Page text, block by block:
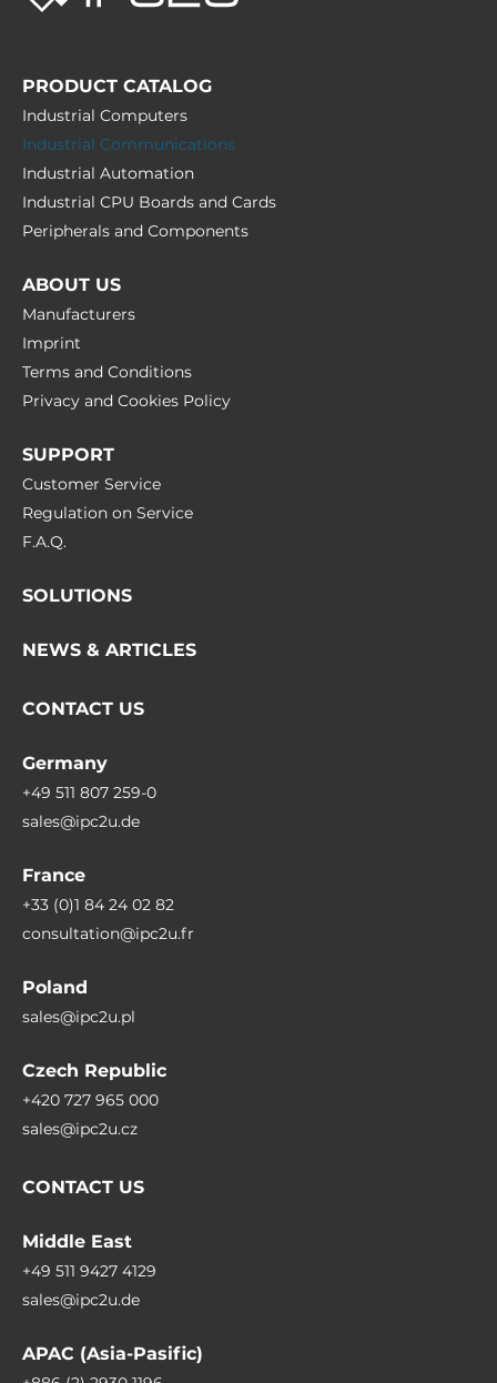
PRODUCT CATALOG
Industrial Computers
Industrial Communications
Industrial Automation
Industrial CPU Boards and Cards
Peripherals and Сomponents
ABOUT US
Manufacturers
Imprint
Terms and Conditions
Privacy and Cookies Policy
SUPPORT
Customer Service
Regulation on Service
F.A.Q.
SOLUTIONS
NEWS & ARTICLES
CONTACT US
Germany
+49 511 807 259-0
sales@ipc2u.de
France
+33 (0)1 84 24 02 82
consultation@ipc2u.fr
Poland
sales@ipc2u.pl
Czech Republic
+420 727 965 000
sales@ipc2u.cz
CONTACT US
Middle East
+49 511 9427 4129
sales@ipc2u.de
APAC (Asia-Pasific)